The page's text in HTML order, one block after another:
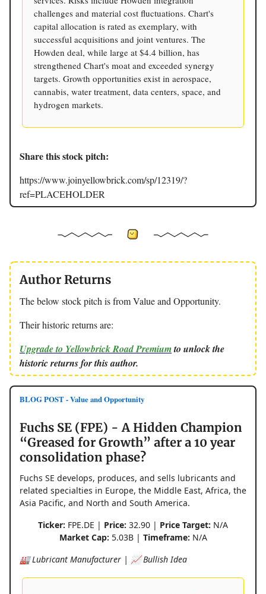
challenges and material cost fluctuations. Chart's
capital allocation is rated as exemplary, with
successful acquisitions and joint ventures. The
Howden deal, while large at $4.4 billion, has
strengthened Chart's moat and exceeded synergy
targets. Growth opportunities exist in aerospace,
cannabis, water treatment, data centers, space, and
hydrogen markets.
Share this stock pitch:
https://www.joinyellowbrick.com/sp/12319/?
ref=PLACEHOLDER
Author Returns
The below stock pitch is from Value and Opportunity.
Their historic returns are:
Upgrade to Yellowbrick Road Premiumto unlock the
historic returns for this author.
BLOG POST - Value and Opportunity
Fuchs SE (FPE) - A Hidden Champion
“Greased for Growth” after a 10 year
consolidation phase?
Fuchs SE develops, produces, and sells lubricants and
related specialties in Europe, the Middle East, Africa, the
Asia Pacific, and North and South America.
Ticker: FPE.DE | Price: 32.90 | Price Target: N/A
Market Cap: 5.03B | Timeframe: N/A
🏭 Lubricant Manufacturer | 📈 Bullish Idea